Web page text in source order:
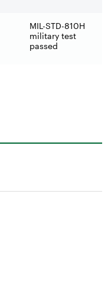
MIL-STD-810H
military test
passed